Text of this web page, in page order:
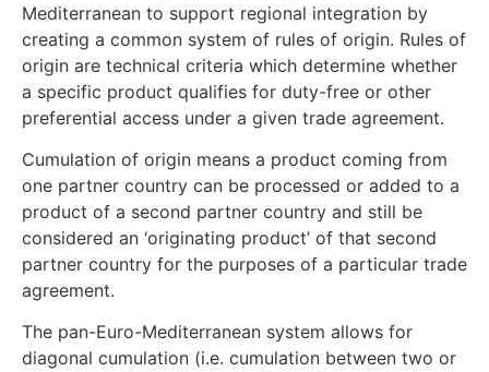
Mediterranean to support regional integration by
creating a common system of rules of origin. Rules of
origin are technical criteria which determine whether
a specific product qualifies for duty-free or other
preferential access under a given trade agreement.
Cumulation of origin means a product coming from
one partner country can be processed or added to a
product of a second partner country and still be
considered an ‘originating product’ of that second
partner country for the purposes of a particular trade
agreement.
The pan-Euro-Mediterranean system allows for
diagonal cumulation (i.e. cumulation between two or